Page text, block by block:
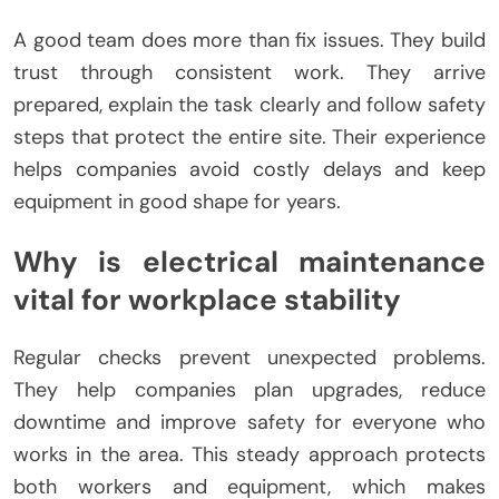
A good team does more than fix issues. They build
trust through consistent work. They arrive
prepared, explain the task clearly and follow safety
steps that protect the entire site. Their experience
helps companies avoid costly delays and keep
equipment in good shape for years.
Why is electrical maintenance
vital for workplace stability
Regular checks prevent unexpected problems.
They help companies plan upgrades, reduce
downtime and improve safety for everyone who
works in the area. This steady approach protects
both workers and equipment, which makes